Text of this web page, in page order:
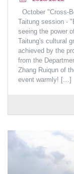
October "Cross-
Taitung session -
seeing the power
Taitung's cultural
achieved by the
from the
Zhang Ruiqun of
event warmly! […]